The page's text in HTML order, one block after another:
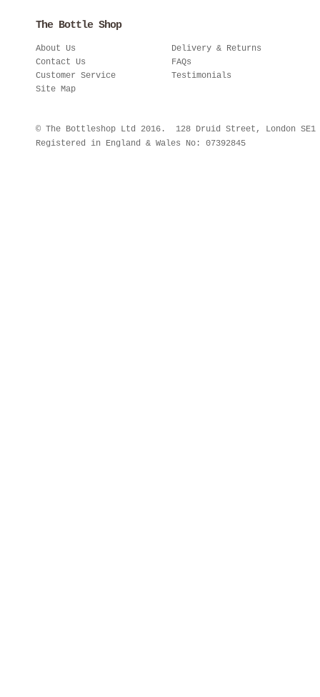
The Bottle Shop
About Us
Contact Us
Customer Service
Site Map
Delivery & Returns
FAQs
Testimonials
© The Bottleshop Ltd 2016. 128 Druid Street, London
Registered in England & Wales No: 07392845